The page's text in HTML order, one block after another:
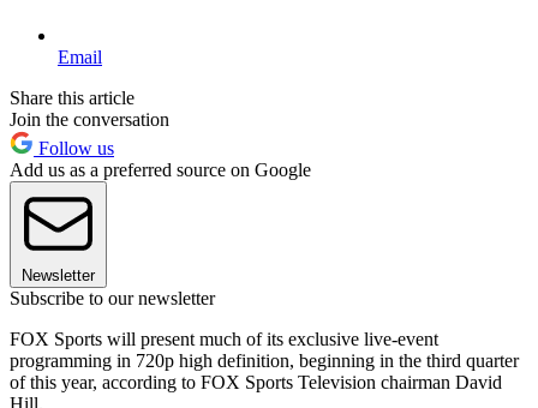
Email
Share this article
Join the conversation
Follow us
Add us as a preferred source on Google
Newsletter
Subscribe to our newsletter
FOX Sports will present much of its exclusive live-event
programming in 720p high definition, beginning in the third quarter
of this year, according to FOX Sports Television chairman David
Hill.